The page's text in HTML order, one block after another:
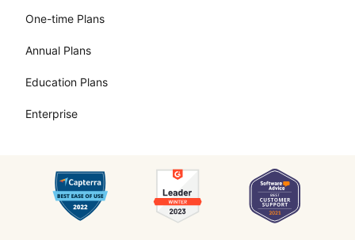
One-time Plans
Annual Plans
Education Plans
Enterprise